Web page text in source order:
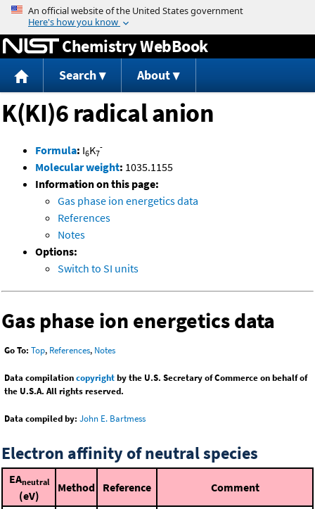
Jump to content
Chemistry WebBook
Search About
K(KI)6 radical anion
Formula: I6K7
-
Molecular weight: 1035.1155
Information on this page:
Gas phase ion energetics data
References
Notes
Options:
Switch to SI units
Gas phase ion energetics data
Go To: Top, References, Notes
Data compilationcopyrightby the U.S. Secretary of Commerce on behalf of
the U.S.A. All rights reserved.
Data compiled by: John E. Bartmess
Electron affinity of neutral species
EAneutral
(eV)
Method Reference Comment